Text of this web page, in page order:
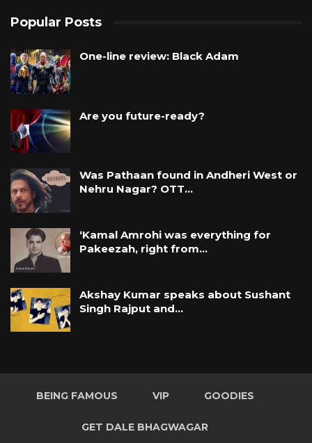
Popular Posts
One-line review: Black Adam
Are you future-ready?
Was Pathaan found in Andheri West or
Nehru Nagar? OTT…
‘Kamal Amrohi was everything for
Pakeezah, right from…
Akshay Kumar speaks about Sushant
Singh Rajput and…
BEING FAMOUS VIP GOODIES
GET DALE BHAGWAGAR